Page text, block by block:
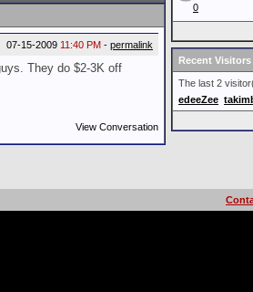
07-15-2009 11:40 PM - permalink
They do $2-3K off
View Conversation
0
Recent Visitors
The last 2
edeeZee